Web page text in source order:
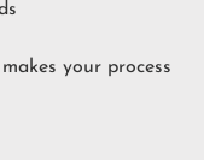
your process